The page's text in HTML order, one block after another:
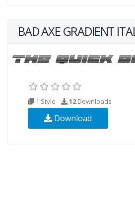
BAD AXE GRADIENT
1 Style 12Downloads
Download